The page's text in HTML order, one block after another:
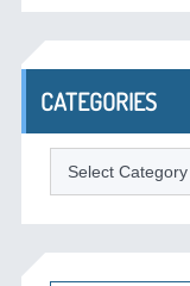
CATEGORIES
Categories